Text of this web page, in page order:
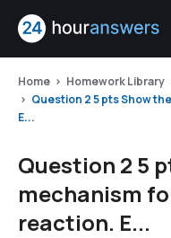
Home Homework Library
Question 2 5 pts Show
E...
Question 2 5
mechanism
reaction. E...